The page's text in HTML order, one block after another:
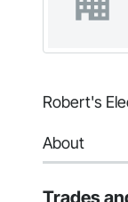
Robert's
About
Trades